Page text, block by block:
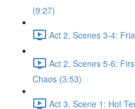
(9:27)
Act 2, Scenes 3-4:
Act 2, Scenes 5-6:
Chaos (3:53)
Act 3, Scene 1: Hot